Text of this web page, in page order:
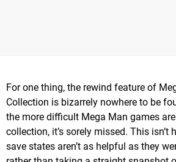
For one thing, the rewind feature of
Collection is bizarrely nowhere to be
the more difficult Mega Man games
collection, it’s sorely missed. This isn’t
save states aren’t as helpful as they